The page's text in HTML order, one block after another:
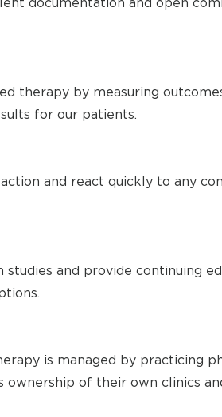
therapy by measuring
for our patients.
and react quickly to any
studies and provide continuing
is managed by practicing
ownership of their own clinics